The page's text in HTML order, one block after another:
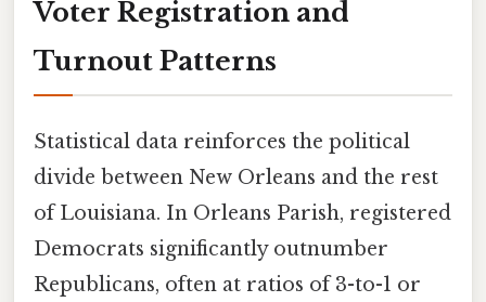
Voter Registration and
Turnout Patterns
Statistical data reinforces the political
divide between New Orleans and the rest
of Louisiana. In Orleans Parish, registered
Democrats significantly outnumber
Republicans, often at ratios of 3-to-1 or